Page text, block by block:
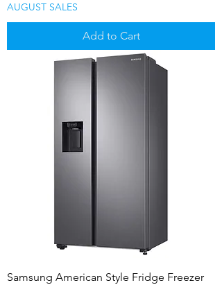
AUGUST SALES
Add to Cart
Samsung American Style Fridge Freezer